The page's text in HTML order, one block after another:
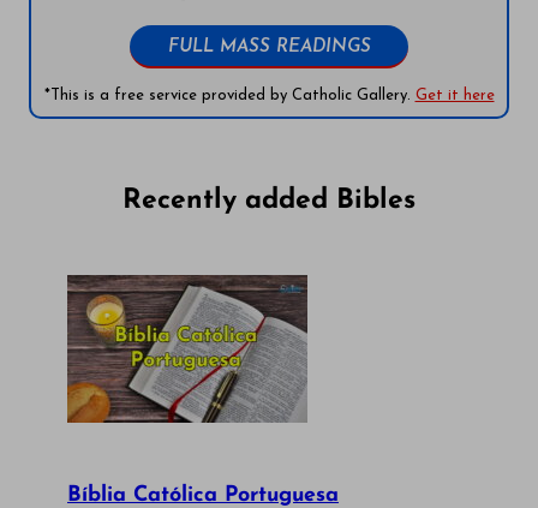
FULL MASS READINGS
*This is a free service provided by Catholic Gallery. Get it here
Recently added Bibles
Bíblia Católica Portuguesa